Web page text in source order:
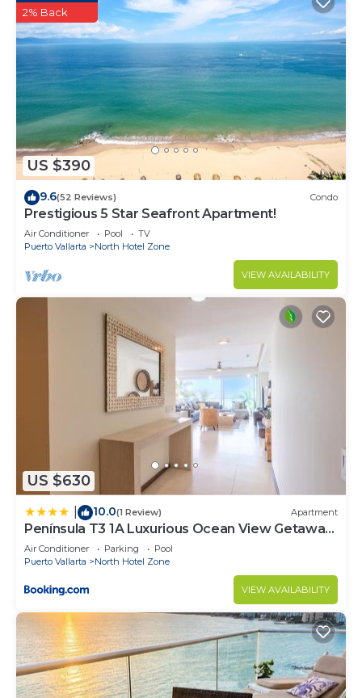
US $390
2% Back
9.6(52 Reviews) Condo
Prestigious 5 Star Seafront Apartment!
Air Conditioner Pool
TV
Puerto Vallarta
North Hotel Zone
VIEW AVAILABILITY
US $630
10.0(1 Review) Apartment
Península T3 1A Luxurious Ocean View Getaway
by Kivoya
Air Conditioner Parking
Pool
Puerto Vallarta
North Hotel Zone
VIEW AVAILABILITY